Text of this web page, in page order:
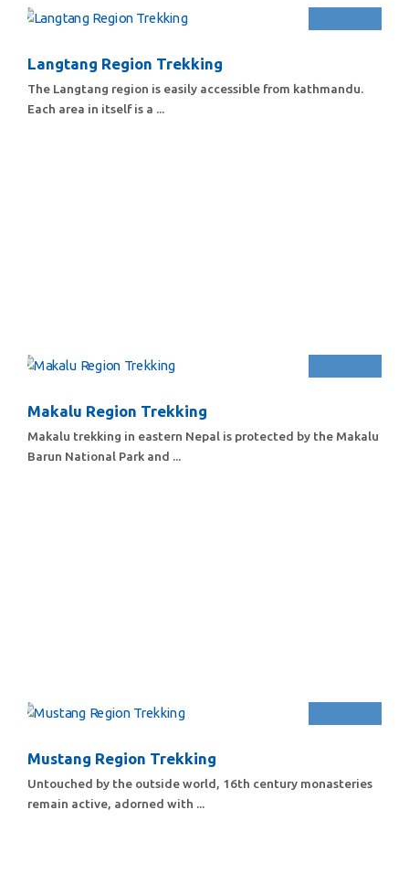
Langtang Region Trekking
The Langtang region is easily accessible from kathmandu.
Each area in itself is a ...
Makalu Region Trekking
Makalu trekking in eastern Nepal is protected by the Makalu
Barun National Park and ...
Mustang Region Trekking
Untouched by the outside world, 16th century monasteries
remain active, adorned with ...